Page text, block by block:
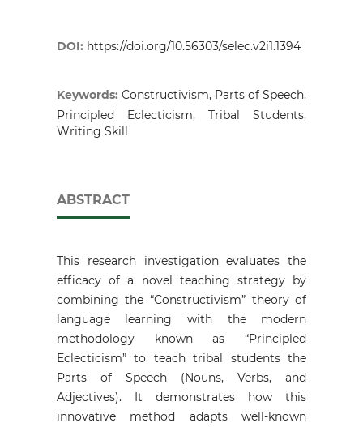
DOI: https://doi.org/10.56303/selec.v2i1.1394
Keywords: Constructivism, Parts of Speech,
Principled Eclecticism, Tribal Students,
Writing Skill
ABSTRACT
This research investigation evaluates the
efficacy of a novel teaching strategy by
combining the “Constructivism” theory of
language learning with the modern
methodology known as “Principled
Eclecticism” to teach tribal students the
Parts of Speech (Nouns, Verbs, and
Adjectives). It demonstrates how this
innovative method adapts well-known